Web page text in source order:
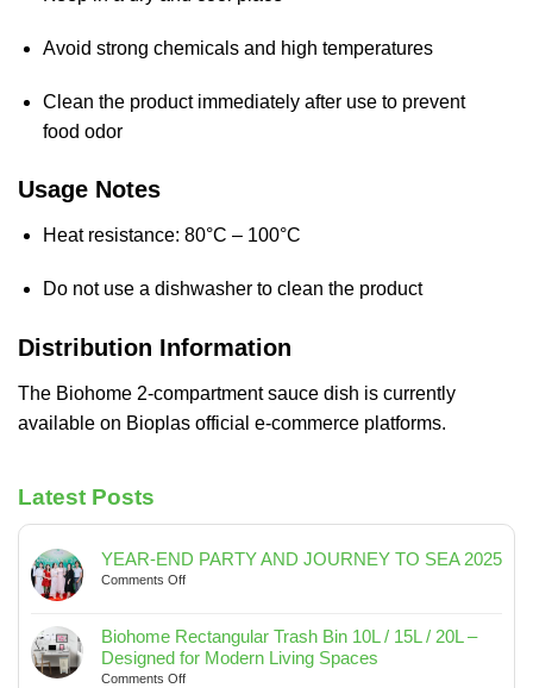
Avoid strong chemicals and high temperatures
Clean the product immediately after use to prevent
food odor
Usage Notes
Heat resistance: 80°C – 100°C
Do not use a dishwasher to clean the product
Distribution Information
The Biohome 2-compartment sauce dish is currently
available on Bioplas official e-commerce platforms.
Latest Posts
YEAR-END PARTY AND JOURNEY TO SEA 2025
Comments Offon
PARTY
AND
JOURNEY
Biohome Rectangular Trash Bin 10L / 15L / 20L –
Designed for Modern Living Spaces
Comments Offon